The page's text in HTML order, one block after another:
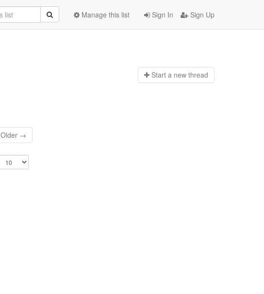
Sign In Sign Up
Manage this list
Start a new thread
Older →